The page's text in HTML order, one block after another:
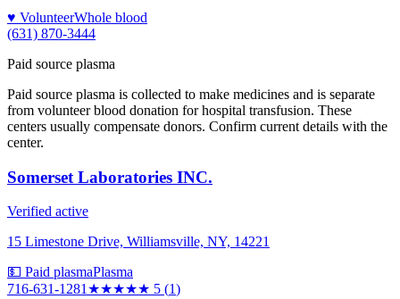
♥ VolunteerWhole blood
(631) 870-3444
Paid source plasma
Paid source plasma is collected to make medicines and is separate
from volunteer blood donation for hospital transfusion. These
centers usually compensate donors. Confirm current details with the
center.
Somerset Laboratories INC.
Verified active
15 Limestone Drive, Williamsville, NY, 14221
💵 Paid plasmaPlasma
716-631-1281 ★★★★★ 5 (1)